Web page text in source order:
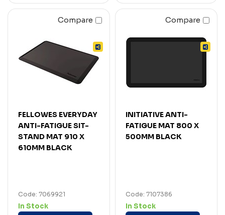
Compare
FELLOWES EVERYDAY
ANTI-FATIGUE SIT-
STAND MAT 910 X
610MM BLACK
Code: 7069921
In Stock
Compare
INITIATIVE ANTI-
FATIGUE MAT 800 X
500MM BLACK
Code: 7107386
In Stock